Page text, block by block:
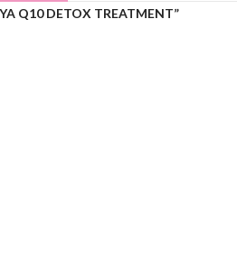
Q10 DETOX TREATMENT”